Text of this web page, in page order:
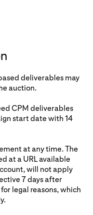
deliverables may
auction.
CPM deliverables
start date with 14
at any time. The
at a URL available
will not apply
7 days after
legal reasons, which